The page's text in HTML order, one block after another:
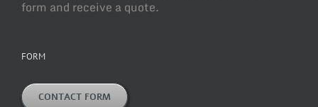
form and receive a quote.
FORM
CONTACT FORM